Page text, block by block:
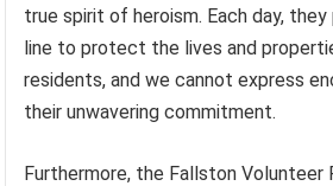
true spirit of heroism. Each day,
line to protect the lives and
residents, and we cannot express
their unwavering commitment.
Furthermore, the Fallston Volunteer